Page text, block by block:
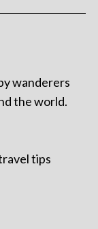
wanderers
the world.
tips